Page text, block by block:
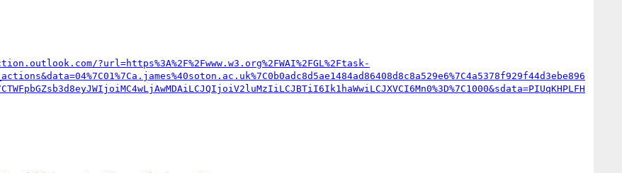
?url=https%3A%2F%2Fwww.w3.org%2FWAI%2FGL%2Ftask-